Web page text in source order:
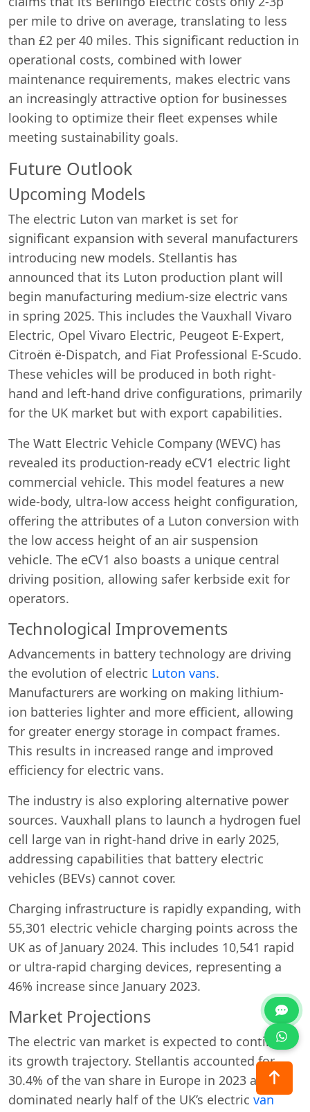
per mile to drive on average, translating to less
than £2 per 40 miles. This significant reduction in
operational costs, combined with lower
maintenance requirements, makes electric vans
an increasingly attractive option for businesses
looking to optimize their fleet expenses while
meeting sustainability goals.
Future Outlook
Upcoming Models
The electric Luton van market is set for
significant expansion with several manufacturers
introducing new models. Stellantis has
announced that its Luton production plant will
begin manufacturing medium-size electric vans
in spring 2025. This includes the Vauxhall Vivaro
Electric, Opel Vivaro Electric, Peugeot E-Expert,
Citroën ë-Dispatch, and Fiat Professional E-Scudo.
These vehicles will be produced in both right-
hand and left-hand drive configurations, primarily
for the UK market but with export capabilities.
The Watt Electric Vehicle Company (WEVC) has
revealed its production-ready eCV1 electric light
commercial vehicle. This model features a new
wide-body, ultra-low access height configuration,
offering the attributes of a Luton conversion with
the low access height of an air suspension
vehicle. The eCV1 also boasts a unique central
driving position, allowing safer kerbside exit for
operators.
Technological Improvements
Advancements in battery technology are driving
the evolution of electric Luton vans.
Manufacturers are working on making lithium-
ion batteries lighter and more efficient, allowing
for greater energy storage in compact frames.
This results in increased range and improved
efficiency for electric vans.
The industry is also exploring alternative power
sources. Vauxhall plans to launch a hydrogen fuel
cell large van in right-hand drive in early 2025,
addressing capabilities that battery electric
vehicles (BEVs) cannot cover.
Charging infrastructure is rapidly expanding, with
55,301 electric vehicle charging points across the
UK as of January 2024. This includes 10,541 rapid
or ultra-rapid charging devices, representing a
46% increase since January 2023.
Market Projections
The electric van market is expected to continue
its growth trajectory. Stellantis accounted for
30.4% of the van share in Europe in 2023 and
dominated nearly half of the UK’s electric van